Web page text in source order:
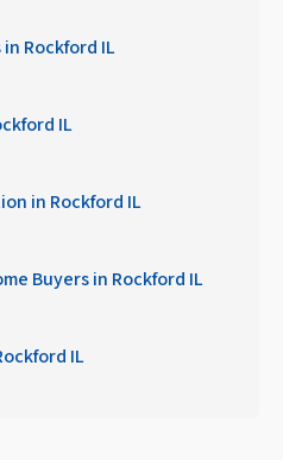
Rockford IL
IL
in Rockford IL
Buyers in Rockford IL
IL